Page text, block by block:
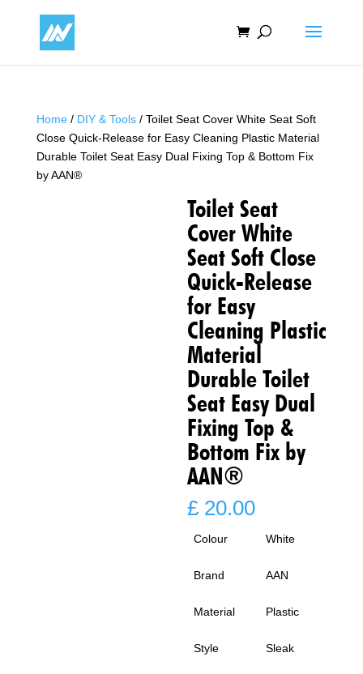
Home/ DIY & Tools/ Toilet Seat Cover White Seat Soft
Close Quick-Release for Easy Cleaning Plastic Material
Durable Toilet Seat Easy Dual Fixing Top & Bottom Fix
by AAN®
Toilet Seat
Cover White
Seat Soft Close
Quick-Release
for Easy
Cleaning Plastic
Material
Durable Toilet
Seat Easy Dual
Fixing Top &
Bottom Fix by
AAN®
£ 20.00
Colour White
Brand AAN
Material Plastic
Style Sleak